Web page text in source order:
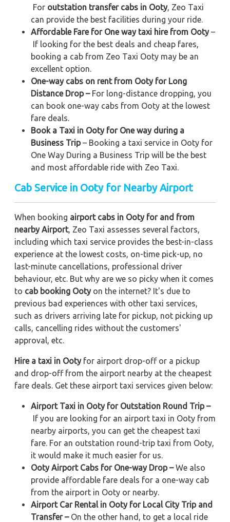
For outstation transfer cabs in Ooty, Zeo Taxi
can provide the best facilities during your ride.
Affordable Fare for One way taxi hire from Ooty–
If looking for the best deals and cheap fares,
booking a cab from Zeo Taxi Ooty may be an
excellent option.
One-way cabs on rent from Ooty for Long
Distance Drop – For long-distance dropping, you
can book one-way cabs from Ooty at the lowest
fare deals.
Book a Taxi in Ooty for One way during a
Business Trip– Booking a taxi service in Ooty for
One Way During a Business Trip will be the best
and most affordable ride with Zeo Taxi.
Cab Service in Ooty for Nearby Airport
When booking airport cabs in Ooty for and from
nearby Airport, Zeo Taxi assesses several factors,
including which taxi service provides the best-in-class
experience at the lowest costs, on-time pick-up, no
last-minute cancellations, professional driver
behaviour, etc. But why are we so picky when it comes
to cab booking Ootyon the internet? It's due to
previous bad experiences with other taxi services,
such as drivers arriving late for pickup, not picking up
calls, cancelling rides without the customers'
approval, etc.
Hire a taxi in Ootyfor airport drop-off or a pickup
and drop-off from the airport nearby at the cheapest
fare deals. Get these airport taxi services given below:
Airport Taxi in Ooty for Outstation Round Trip –
If you are looking for an airport taxi in Ooty from
nearby airports, you can get the cheapest taxi
fare. For an outstation round-trip taxi from Ooty,
it would make it much easier for us.
Ooty Airport Cabs for One-way Drop –We also
provide affordable fare deals for a one-way cab
from the airport in Ooty or nearby.
Airport Car Rental in Ooty for Local City Trip and
Transfer –On the other hand, to get a local ride